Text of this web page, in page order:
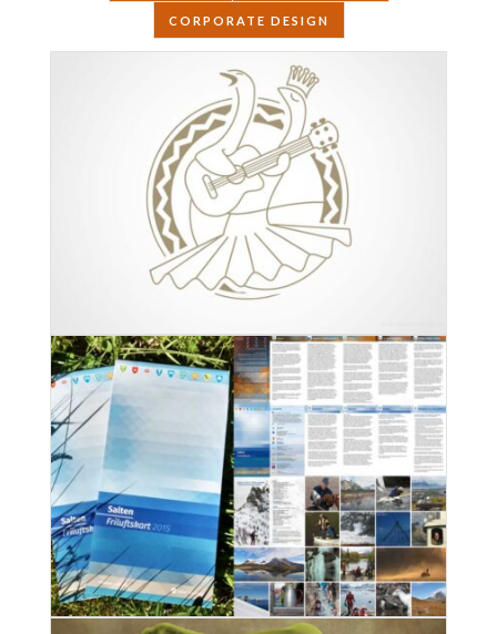
CORPORATE DESIGN